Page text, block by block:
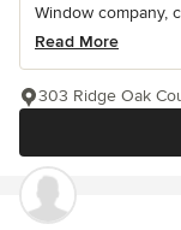
Window company,
Read More
303 Ridge Oak